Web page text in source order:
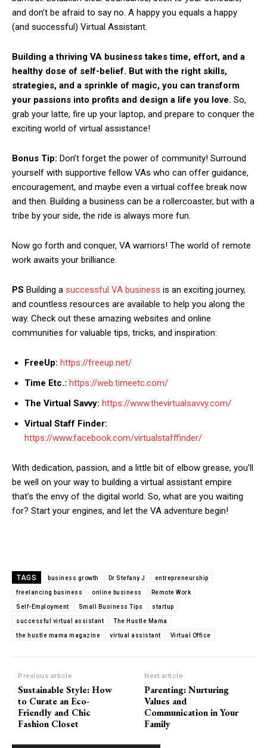
and don’t be afraid to say no. A happy you equals a happy
(and successful) Virtual Assistant.
Building a thriving VA business takes time, effort, and a
healthy dose of self-belief. But with the right skills,
strategies, and a sprinkle of magic, you can transform
your passions into profits and design a life you love. So,
grab your latte, fire up your laptop, and prepare to conquer the
exciting world of virtual assistance!
Bonus Tip: Don’t forget the power of community! Surround
yourself with supportive fellow VAs who can offer guidance,
encouragement, and maybe even a virtual coffee break now
and then. Building a business can be a rollercoaster, but with a
tribe by your side, the ride is always more fun.
Now go forth and conquer, VA warriors! The world of remote
work awaits your brilliance.
PS Building a successful VA business is an exciting journey,
and countless resources are available to help you along the
way. Check out these amazing websites and online
communities for valuable tips, tricks, and inspiration:
FreeUp: https://freeup.net/
Time Etc.: https://web.timeetc.com/
The Virtual Savvy: https://www.thevirtualsavvy.com/
Virtual Staff Finder:
https://www.facebook.com/virtualstafffinder/
With dedication, passion, and a little bit of elbow grease, you’ll
be well on your way to building a virtual assistant empire
that’s the envy of the digital world. So, what are you waiting
for? Start your engines, and let the VA adventure begin!
TAGS business growth Dr Stefany J entrepreneurship
freelancing business online business Remote Work
Self-Employment Small Business Tips startup
successful virtual assistant The Hustle Mama
the hustle mama magazine virtual assistant Virtual Office
Previous article
Sustainable Style: How
to Curate an Eco-
Friendly and Chic
Fashion Closet
Next article
Parenting: Nurturing
Values and
Communication in Your
Family